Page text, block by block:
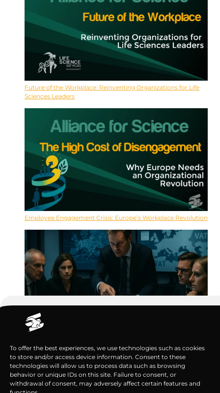
To offer the best experiences, we use technologies such as cookies
to store and/or access device information. Consent to these
technologies will allow us to process data such as browsing
behavior or unique IDs on this site. Failure to consent, or
withdrawal of consent, may adversely affect certain features and
Future of the Workplace: Reinventing Organizations for Life
Sciences Leaders
Employee Engagement Crisis: Europe’s Workplace Revolution